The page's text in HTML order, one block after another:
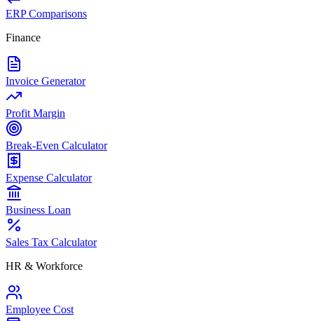
ERP Comparisons
Finance
Invoice Generator
Profit Margin
Break-Even Calculator
Expense Calculator
Business Loan
Sales Tax Calculator
HR & Workforce
Employee Cost